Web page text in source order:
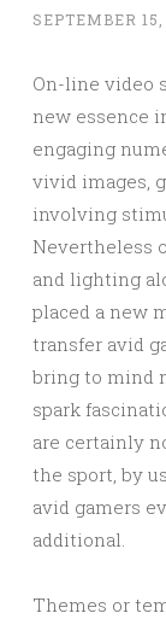
SEPTEMBER
On-line video
new essence
engaging
vivid images,
involving
Nevertheless
and lighting
placed a new
transfer avid
bring to mind
spark
are certainly
the sport, by
avid gamers
additional.
Themes or